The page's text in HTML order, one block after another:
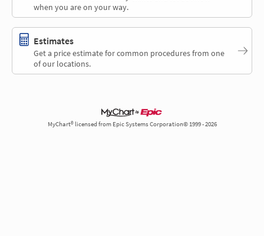
when you are on your way.
Estimates
Get a price estimate for common procedures from one
of our locations.
MyChart® licensed from Epic Systems Corporation© 1999 - 2026